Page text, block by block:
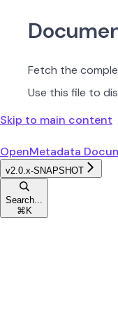
Fetch the
Use this file to
Skip to main content
OpenMetadata
v2.0.x-SNAPSHOT
Search...
⌘ K